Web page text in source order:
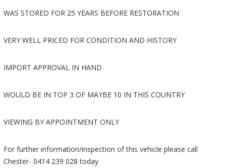
WAS STORED FOR 25 YEARS BEFORE RESTORATION
VERY WELL PRICED FOR CONDITION AND HISTORY
IMPORT APPROVAL IN HAND
WOULD BE IN TOP 3 OF MAYBE 10 IN THIS COUNTRY
VIEWING BY APPOINTMENT ONLY
For further information/inspection of this vehicle please call
Chester- 0414 239 028 today